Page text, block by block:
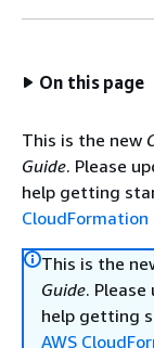
On this page
This is the new
Guide. Please
help getting
CloudFormation
This is the
Guide.
help getting
AWS